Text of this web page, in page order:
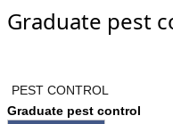
Graduate pest
PEST CONTROL
Graduate pest control